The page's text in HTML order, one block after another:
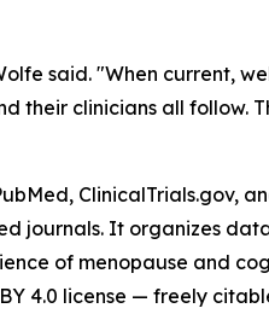
said. "When current,
their clinicians all follow.
ClinicalTrials.gov,
journals. It organizes
of menopause and
4.0 license — freely